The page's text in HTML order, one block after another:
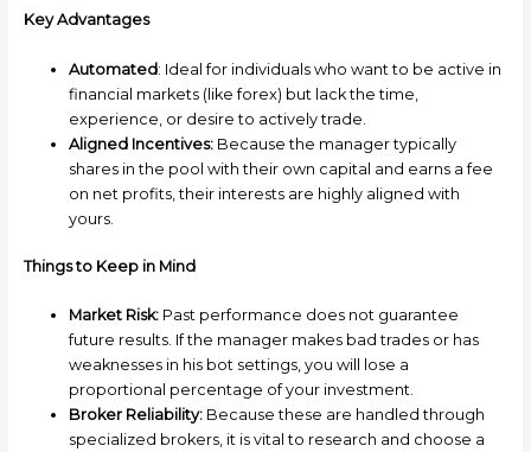
Key Advantages
Automated: Ideal for individuals who want to be active in
financial markets (like forex) but lack the time,
experience, or desire to actively trade.
Aligned Incentives:Because the manager typically
shares in the pool with their own capital and earns a fee
on net profits, their interests are highly aligned with
yours.
Things to Keep in Mind
Market Risk:Past performance does not guarantee
future results. If the manager makes bad trades or has
weaknesses in his bot settings, you will lose a
proportional percentage of your investment.
Broker Reliability:Because these are handled through
specialized brokers, it is vital to research and choose a